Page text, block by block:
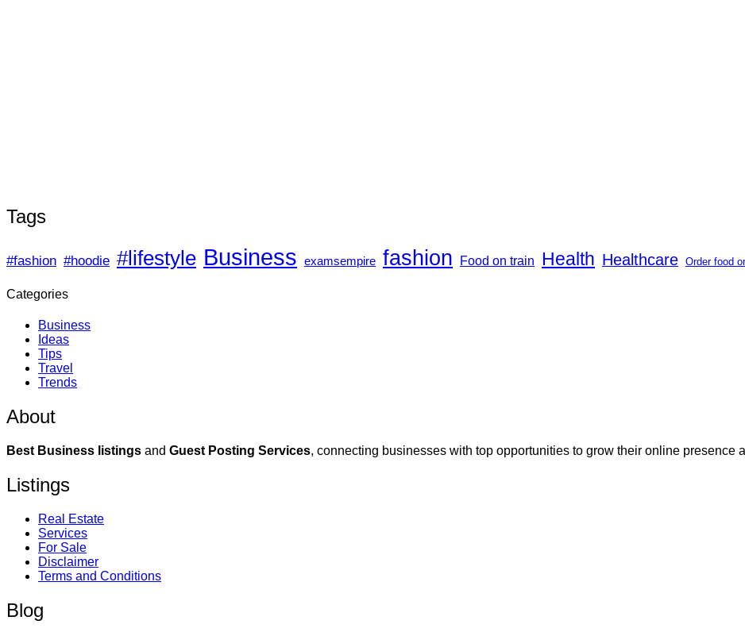
Tags
#fashion #hoodie #lifestyle Business examsempire fashion Food on train Health Healthcare Order food
Categories
Business
Ideas
Tips
Travel
Trends
About
Best Business listings and Guest Posting Services, connecting businesses with top opportunities to grow their online presence
Listings
Real Estate
Services
For Sale
Disclaimer
Terms and Conditions
Blog